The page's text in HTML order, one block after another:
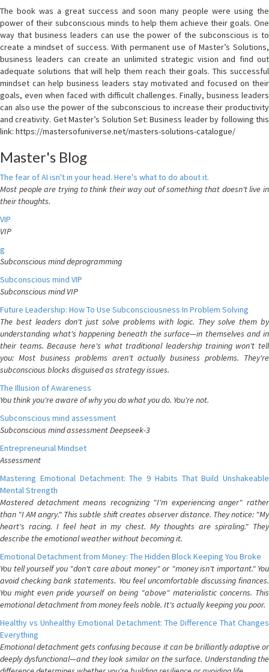
The book was a great success and soon many people were using the
power of their subconscious minds to help them achieve their goals. One
way that business leaders can use the power of the subconscious is to
create a mindset of success. With permanent use of Master’s Solutions,
business leaders can create an unlimited strategic vision and find out
adequate solutions that will help them reach their goals. This successful
mindset can help business leaders stay motivated and focused on their
goals, even when faced with difficult challenges. Finally, business leaders
can also use the power of the subconscious to increase their productivity
and creativity. Get Master’s Solution Set: Business leader by following this
link: https://mastersofuniverse.net/masters-solutions-catalogue/
Master's Blog
The fear of AI isn't in your head. Here's what to do about it.
Most people are trying to think their way out of something that doesn't live in
their thoughts.
VIP
VIP
g
Subconscious mind deprogramming
Subconscious mind VIP
Subconscious mind VIP
Future Leadership: How To Use Subconsciousness In Problem Solving
The best leaders don't just solve problems with logic. They solve them by
understanding what's happening beneath the surface—in themselves and in
their teams. Because here's what traditional leadership training won't tell
you: Most business problems aren't actually business problems. They're
subconscious blocks disguised as strategy issues.
The Illusion of Awareness
You think you're aware of why you do what you do. You're not.
Subconscious mind assessment
Subconscious mind assessment Deepseek-3
Entrepreneurial Mindset
Assessment
Mastering Emotional Detachment: The 9 Habits That Build Unshakeable
Mental Strength
Mastered detachment means recognizing "I'm experiencing anger" rather
than "I AM angry." This subtle shift creates observer distance. They notice: "My
heart's racing. I feel heat in my chest. My thoughts are spiraling." They
describe the emotional weather without becoming it.
Emotional Detachment from Money: The Hidden Block Keeping You Broke
You tell yourself you "don't care about money" or "money isn't important." You
avoid checking bank statements. You feel uncomfortable discussing finances.
You might even pride yourself on being "above" materialistic concerns. This
emotional detachment from money feels noble. It's actually keeping you poor.
Healthy vs Unhealthy Emotional Detachment: The Difference That Changes
Everything
Emotional detachment gets confusing because it can be brilliantly adaptive or
deeply dysfunctional—and they look similar on the surface. Understanding the